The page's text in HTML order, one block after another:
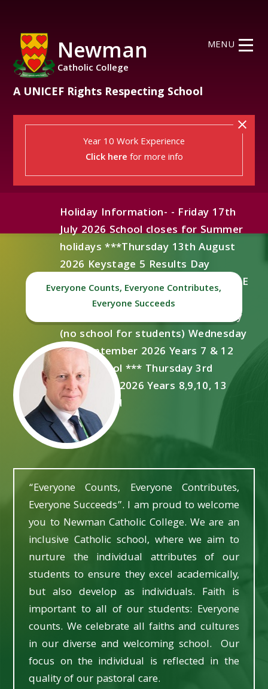
Newman
Catholic College
A UNICEF Rights Respecting School
MENU
Year 10 Work Experience
Click herefor more info
Holiday Information- - Friday 17th
July 2026 School closes for Summer
holidays ***Thursday 13th August
2026 Keystage 5 Results Day
***Thursday 20th August 2026 GCSE
Results Day ***Tuesday 1st
September 2026 Staff Training Day
(no school for students) Wednesday
2nd September 2026 Years 7 & 12
start school *** Thursday 3rd
September 2026 Years 8,9,10, 13
start school
Everyone Counts, Everyone Contributes,
Everyone Succeeds
“Everyone Counts, Everyone Contributes,
Everyone Succeeds”. I am proud to welcome
you to Newman Catholic College. We are an
inclusive Catholic school, where we aim to
nurture the individual attributes of our
students to ensure they excel academically,
but also develop as individuals. Faith is
important to all of our students: Everyone
counts. We celebrate all faiths and cultures
in our diverse and welcoming school. Our
focus on the individual is reflected in the
quality of our pastoral care.